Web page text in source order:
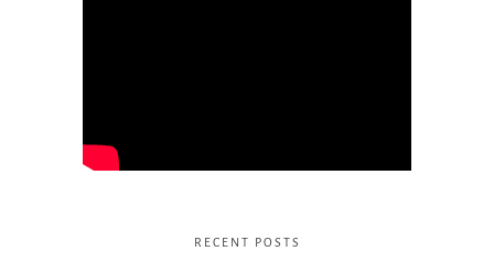
RECENT POSTS